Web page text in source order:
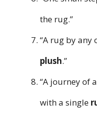
the rug.”
“A rug by any
plush.”
“A journey of
with a single